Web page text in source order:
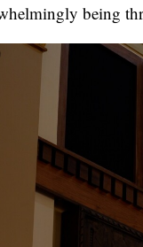
being